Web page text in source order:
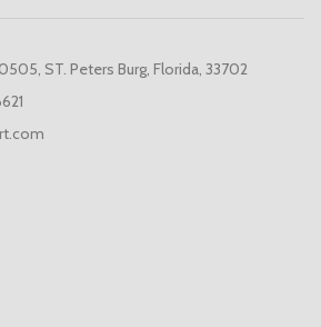
ST. Peters Burg, Florida, 33702